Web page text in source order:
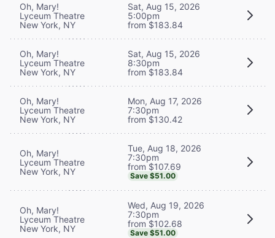
Oh, Mary!
Lyceum Theatre
New York, NY
Sat, Aug 15, 2026
5:00pm
from $183.84
Oh, Mary!
Lyceum Theatre
New York, NY
Sat, Aug 15, 2026
8:30pm
from $183.84
Oh, Mary!
Lyceum Theatre
New York, NY
Mon, Aug 17, 2026
7:30pm
from $130.42
Oh, Mary!
Lyceum Theatre
New York, NY
Tue, Aug 18, 2026
7:30pm
from $107.69
Save $51.00
Oh, Mary!
Lyceum Theatre
New York, NY
Wed, Aug 19, 2026
7:30pm
from $102.68
Save $51.00